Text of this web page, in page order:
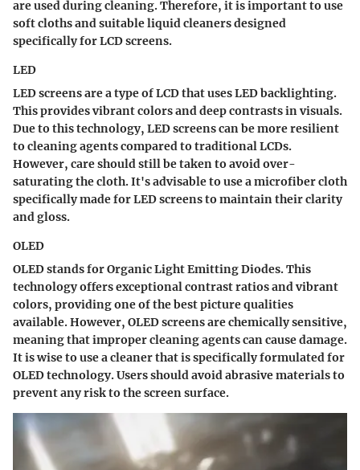
are used during cleaning. Therefore, it is important to use
soft cloths and suitable liquid cleaners designed
specifically for LCD screens.
LED
LED screens are a type of LCD that uses LED backlighting.
This provides vibrant colors and deep contrasts in visuals.
Due to this technology, LED screens can be more resilient
to cleaning agents compared to traditional LCDs.
However, care should still be taken to avoid over-
saturating the cloth. It's advisable to use a microfiber cloth
specifically made for LED screens to maintain their clarity
and gloss.
OLED
OLED stands for Organic Light Emitting Diodes. This
technology offers exceptional contrast ratios and vibrant
colors, providing one of the best picture qualities
available. However, OLED screens are chemically sensitive,
meaning that improper cleaning agents can cause damage.
It is wise to use a cleaner that is specifically formulated for
OLED technology. Users should avoid abrasive materials to
prevent any risk to the screen surface.